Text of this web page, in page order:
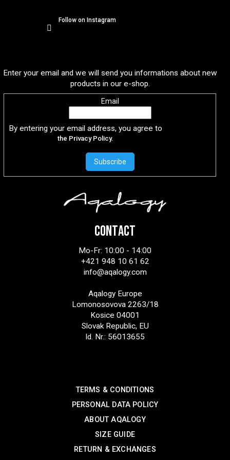
Follow on Instagram
Enter your email and we will send you informations about new
products in our e-shop.
Email
By entering your email address, you agree to
the Privacy Policy.
Subscribe
CONTACT
Mo-Fr: 10:00 - 14:00
+421 948 10 61 62
info@aqalogy.com
Aqalogy Europe
Lomonosovova 2263/18
Kosice 04001
Slovak Republic, EU
Id. Nr.: 56013655
TERMS & CONDITIONS
PERSONAL DATA POLICY
ABOUT AQALOGY
SIZE GUIDE
RETURN & EXCHANGES